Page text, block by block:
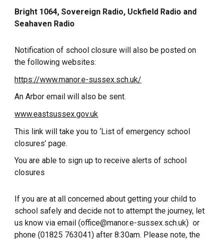
Bright 1064, Sovereign Radio, Uckfield Radio and
Seahaven Radio
Notification of school closure will also be posted on
the following websites:
https://www.manor.e-sussex.sch.uk/
An Arbor email will also be sent.
www.eastsussex.gov.uk
This link will take you to ‘List of emergency school
closures’ page.
You are able to sign up to receive alerts of school
closures
If you are at all concerned about getting your child to
school safely and decide not to attempt the journey, let
us know via email (office@manor.e-sussex.sch.uk) or
phone (01825 763041) after 8:30am. Please note, the